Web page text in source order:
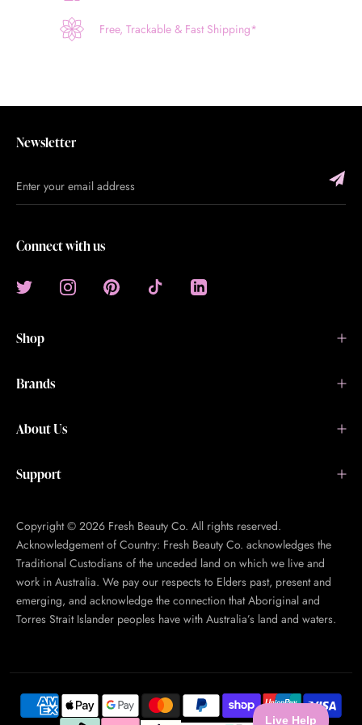
Free, Trackable & Fast Shipping*
Newsletter
Connect with us
Shop
Brands
About Us
Support
Copyright © 2026 Fresh Beauty Co. All rights reserved.
Acknowledgement of Country: Fresh Beauty Co. acknowledges the
Traditional Custodians of the unceded land on which we live and
work in Australia. We pay our respects to Elders past, present and
emerging, and acknowledge the connection that Aboriginal and
Torres Strait Islander peoples have with Australia’s land and waters.